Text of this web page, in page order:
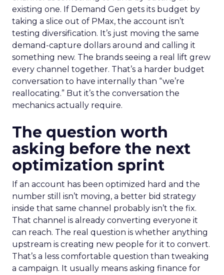
existing one. If Demand Gen gets its budget by
taking a slice out of PMax, the account isn’t
testing diversification. It’s just moving the same
demand-capture dollars around and calling it
something new. The brands seeing a real lift grew
every channel together. That’s a harder budget
conversation to have internally than “we’re
reallocating.” But it’s the conversation the
mechanics actually require.
The question worth
asking before the next
optimization sprint
If an account has been optimized hard and the
number still isn’t moving, a better bid strategy
inside that same channel probably isn’t the fix.
That channel is already converting everyone it
can reach. The real question is whether anything
upstream is creating new people for it to convert.
That’s a less comfortable question than tweaking
a campaign. It usually means asking finance for